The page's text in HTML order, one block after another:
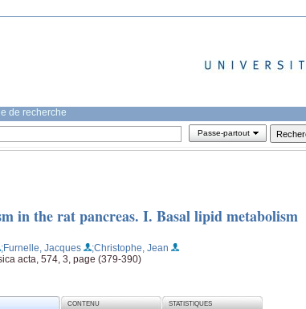
de recherche
Passe-partout
in the rat pancreas. I. Basal lipid metabolism
;Furnelle, Jacques
;Christophe, Jean
acta, 574, 3, page (379-390)
CONTENU STATISTIQUES